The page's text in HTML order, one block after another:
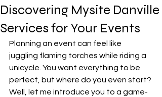
Discovering Mysite Danville
Services for Your Events
Planning an event can feel like
juggling flaming torches while riding a
unicycle. You want everything to be
perfect, but where do you even start?
Well, let me introduce you to a game-